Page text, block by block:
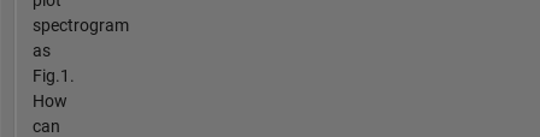
spectrogram
as
Fig.1.
How
can